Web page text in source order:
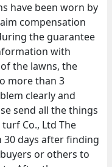
have been worn by
compensation
the guarantee
with
the lawns, the
more than 3
clearly and
send all the things
Co., Ltd The
days after finding
or others to